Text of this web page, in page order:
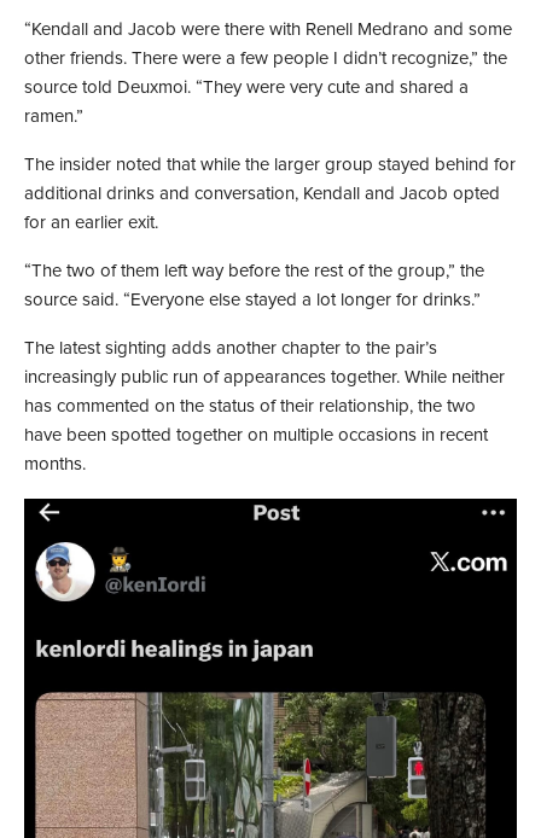
“Kendall and Jacob were there with Renell Medrano and some
other friends. There were a few people I didn’t recognize,” the
source told Deuxmoi. “They were very cute and shared a
ramen.”
The insider noted that while the larger group stayed behind for
additional drinks and conversation, Kendall and Jacob opted
for an earlier exit.
“The two of them left way before the rest of the group,” the
source said. “Everyone else stayed a lot longer for drinks.”
The latest sighting adds another chapter to the pair’s
increasingly public run of appearances together. While neither
has commented on the status of their relationship, the two
have been spotted together on multiple occasions in recent
months.